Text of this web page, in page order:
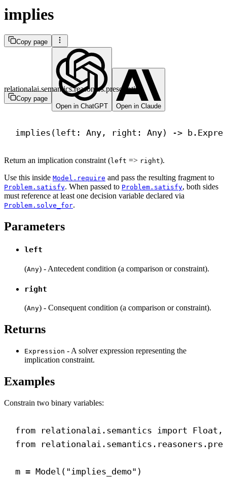
implies
Copy page
Copy page
Open in ChatGPT
Open in Claude
relationalai.semantics.reasoners.prescriptive
implies(left: Any, right: Any) ->
Return an implication constraint (left => right).
Use this inside Model.require and pass the resulting fragment to
Problem.satisfy. When passed to Problem.satisfy, both sides
must reference at least one decision variable declared via
Problem.solve_for.
Parameters
left
(Any) - Antecedent condition (a comparison or constraint).
right
(Any) - Consequent condition (a comparison or constraint).
Returns
Expression - A solver expression representing the
implication constraint.
Examples
Constrain two binary variables:
from relationalai.semantics import Float,
from
m = Model( "implies_demo" )